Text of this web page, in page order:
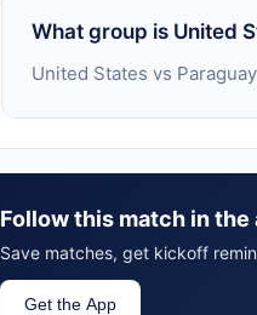
What group is United
United States vs
Follow this match in the
Save matches, get kickoff
Get the App